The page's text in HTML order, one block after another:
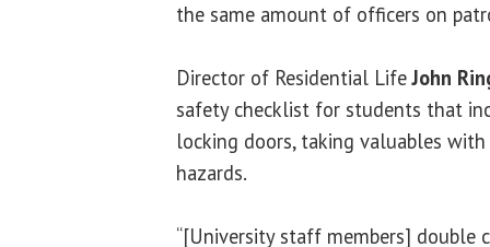
the same amount of officers on
Director of Residential LifeJohn
safety checklist for students that
locking doors, taking valuables
hazards.
“[University staff members] double